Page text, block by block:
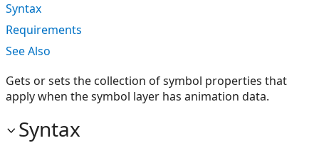
Syntax
Requirements
See Also
Gets or sets the collection of symbol properties that
apply when the symbol layer has animation data.
Syntax